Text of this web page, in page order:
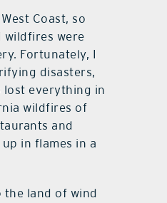
Coast, so
wildfires were
Fortunately, I
disasters,
lost everything in
wildfires of
and
in flames in a
the land of wind